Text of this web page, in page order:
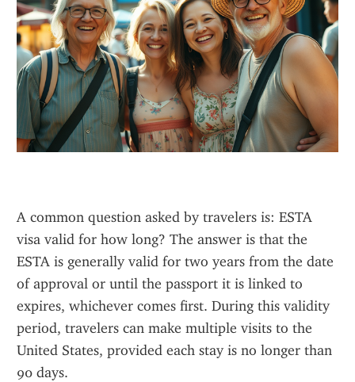
A common question asked by travelers is: ESTA
visa valid for how long? The answer is that the
ESTA is generally valid for two years from the date
of approval or until the passport it is linked to
expires, whichever comes first. During this validity
period, travelers can make multiple visits to the
United States, provided each stay is no longer than
90 days.